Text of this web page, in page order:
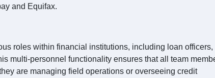
and Equifax.
roles within financial institutions, including loan officers,
multi-personnel functionality ensures that all team
are managing field operations or overseeing credit